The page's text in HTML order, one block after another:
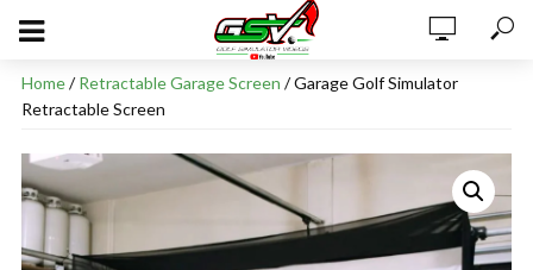
Home/Retractable Garage Screen / Garage Golf Simulator
Retractable Screen